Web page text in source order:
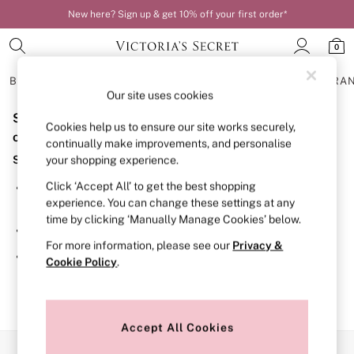
New here? Sign up & get 10% off your first order*
0
BRAS
BRAS
New In
Bestsellers
Bridal Shop
Matching Sets
Bra Fit Guide
Balcony
Bralettes
Full Cup
Post Surgery
Solutions
Strapless & Multiway
Sorry, the category you requested might have moved
or no longer exists.
Suggestions:
Search for the item or category you are looking for in the
search bar above.
Browse the categories above in the menu.
If you know the type of product you are looking for, try
searching for it above.
Our site uses cookies
Cookies help us to ensure our site works securely,
continually make improvements, and personalise
your shopping experience.
Click ‘Accept All’ to get the best shopping
experience. You can change these settings at any
time by clicking ‘Manually Manage Cookies’ below.
For more information, please see our Privacy &
Cookie Policy.
Accept All Cookies